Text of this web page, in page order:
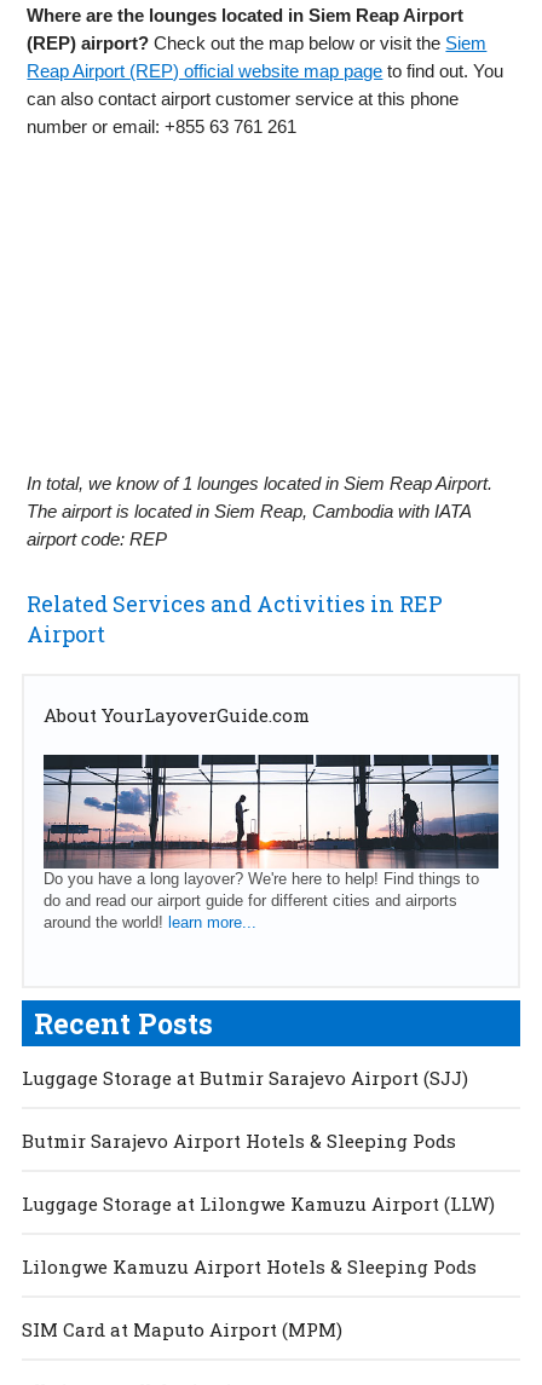
Where are the lounges located in Siem Reap Airport
(REP) airport? Check out the map below or visit the Siem
Reap Airport (REP) official website map page to find out. You
can also contact airport customer service at this phone
number or email: +855 63 761 261
In total, we know of 1 lounges located in Siem Reap Airport.
The airport is located in Siem Reap, Cambodia with IATA
airport code: REP
Related Services and Activities in REP
Airport
About YourLayoverGuide.com
Do you have a long layover? We're here to help! Find things to
do and read our airport guide for different cities and airports
around the world! learn more...
Recent Posts
Luggage Storage at Butmir Sarajevo Airport (SJJ)
Butmir Sarajevo Airport Hotels & Sleeping Pods
Luggage Storage at Lilongwe Kamuzu Airport (LLW)
Lilongwe Kamuzu Airport Hotels & Sleeping Pods
SIM Card at Maputo Airport (MPM)